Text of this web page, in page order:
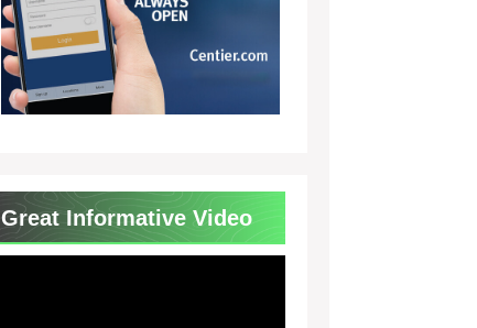
Great Informative Video